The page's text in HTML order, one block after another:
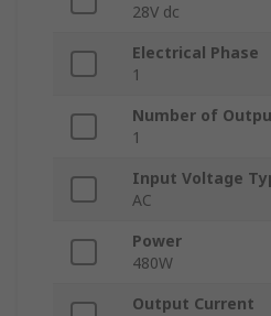
28V dc
Electrical Phase
1
Number of
1
Input Voltage
AC
Power
480W
Output Current